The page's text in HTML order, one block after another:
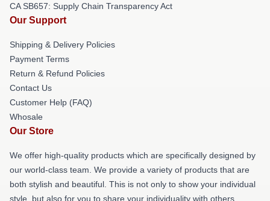
CA SB657: Supply Chain Transparency Act
Our Support
Shipping & Delivery Policies
Payment Terms
Return & Refund Policies
Contact Us
Customer Help (FAQ)
Whosale
Our Store
We offer high-quality products which are specifically designed by
our world-class team. We provide a variety of products that are
both stylish and beautiful. This is not only to show your individual
style, but also for you to share your individuality with others.